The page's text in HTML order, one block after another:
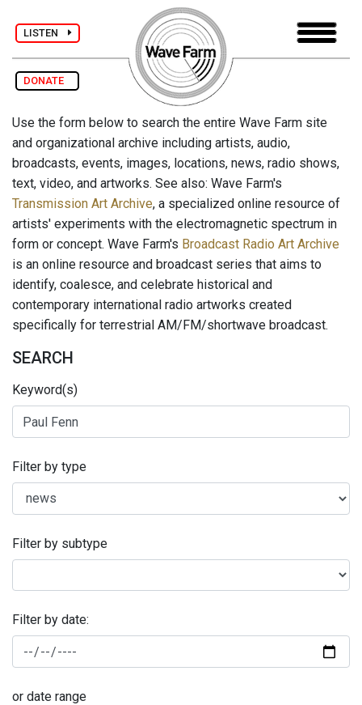
LISTEN
DONATE
Use the form below to search the entire Wave Farm site
and organizational archive including artists, audio,
broadcasts, events, images, locations, news, radio shows,
text, video, and artworks. See also: Wave Farm's
Transmission Art Archive, a specialized online resource of
artists' experiments with the electromagnetic spectrum in
form or concept. Wave Farm's Broadcast Radio Art Archive
is an online resource and broadcast series that aims to
identify, coalesce, and celebrate historical and
contemporary international radio artworks created
specifically for terrestrial AM/FM/shortwave broadcast.
SEARCH
Keyword(s)
Filter by type
Filter by subtype
Filter by date:
or date range